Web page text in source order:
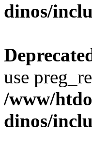
dinos/
use
/www/
dinos/